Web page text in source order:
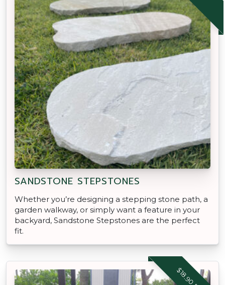
SANDSTONE STEPSTONES
Whether you’re designing a stepping stone path, a
garden walkway, or simply want a feature in your
backyard, Sandstone Stepstones are the perfect
fit.